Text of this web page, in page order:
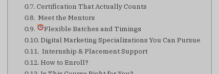
Certification That Actually Counts
‍ Meet the Mentors
Flexible Batches and Timings
Digital Marketing Specializations You Can Pursue
‍ Internship & Placement Support
How to Enroll?